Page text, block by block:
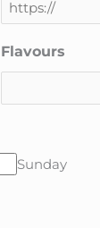
Flavours
Sunday